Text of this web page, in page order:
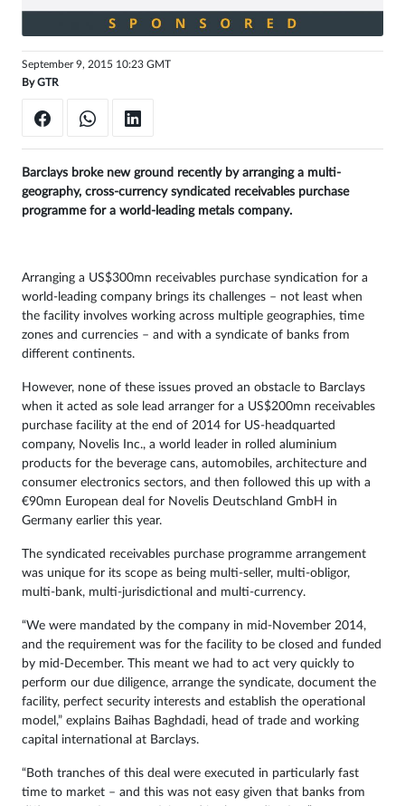
inSeptember 9, 2015 10:23 GMT
ByGTR
Barclays broke new ground recently by arranging a multi-
geography, cross-currency syndicated receivables purchase
programme for a world-leading metals company.
Arranging a US$300mn receivables purchase syndication for a
world-leading company brings its challenges – not least when
the facility involves working across multiple geographies, time
zones and currencies – and with a syndicate of banks from
different continents.
However, none of these issues proved an obstacle to Barclays
when it acted as sole lead arranger for a US$200mn receivables
purchase facility at the end of 2014 for US-headquarted
company, Novelis Inc., a world leader in rolled aluminium
products for the beverage cans, automobiles, architecture and
consumer electronics sectors, and then followed this up with a
€90mn European deal for Novelis Deutschland GmbH in
Germany earlier this year.
The syndicated receivables purchase programme arrangement
was unique for its scope as being multi-seller, multi-obligor,
multi-bank, multi-jurisdictional and multi-currency.
“We were mandated by the company in mid-November 2014,
and the requirement was for the facility to be closed and funded
by mid-December. This meant we had to act very quickly to
perform our due diligence, arrange the syndicate, document the
facility, perfect security interests and establish the operational
model,” explains Baihas Baghdadi, head of trade and working
capital international at Barclays.
“Both tranches of this deal were executed in particularly fast
time to market – and this was not easy given that banks from